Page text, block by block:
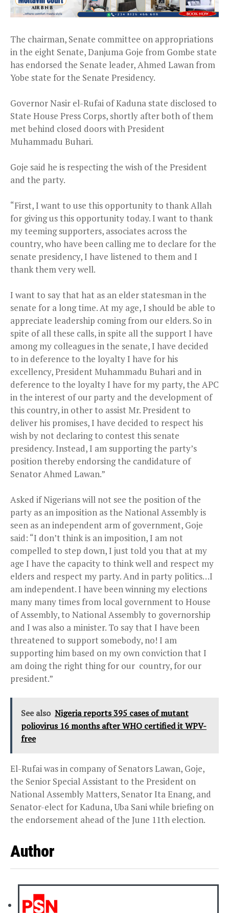
The chairman, Senate committee on appropriations
in the eight Senate, Danjuma Goje from Gombe state
has endorsed the Senate leader, Ahmed Lawan from
Yobe state for the Senate Presidency.
Governor Nasir el-Rufai of Kaduna state disclosed to
State House Press Corps, shortly after both of them
met behind closed doors with President
Muhammadu Buhari.
Goje said he is respecting the wish of the President
and the party.
“First, I want to use this opportunity to thank Allah
for giving us this opportunity today. I want to thank
my teeming supporters, associates across the
country, who have been calling me to declare for the
senate presidency, I have listened to them and I
thank them very well.
I want to say that hat as an elder statesman in the
senate for a long time. At my age, I should be able to
appreciate leadership coming from our elders. So in
spite of all these calls, in spite all the support I have
among my colleagues in the senate, I have decided
to in deference to the loyalty I have for his
excellency, President Muhammadu Buhari and in
deference to the loyalty I have for my party, the APC
in the interest of our party and the development of
this country, in other to assist Mr. President to
deliver his promises, I have decided to respect his
wish by not declaring to contest this senate
presidency. Instead, I am supporting the party’s
position thereby endorsing the candidature of
Senator Ahmed Lawan.”
Asked if Nigerians will not see the position of the
party as an imposition as the National Assembly is
seen as an independent arm of government, Goje
said: “I don’t think is an imposition, I am not
compelled to step down, I just told you that at my
age I have the capacity to think well and respect my
elders and respect my party. And in party politics…I
am independent. I have been winning my elections
many many times from local government to House
of Assembly, to National Assembly to governorship
and I was also a minister. To say that I have been
threatened to support somebody, no! I am
supporting him based on my own conviction that I
am doing the right thing for our country, for our
president.”
See also Nigeria reports 395 cases of mutant
poliovirus 16 months after WHO certified it WPV-
free
El-Rufai was in company of Senators Lawan, Goje,
the Senior Special Assistant to the President on
National Assembly Matters, Senator Ita Enang, and
Senator-elect for Kaduna, Uba Sani while briefing on
the endorsement ahead of the June 11th election.
Author